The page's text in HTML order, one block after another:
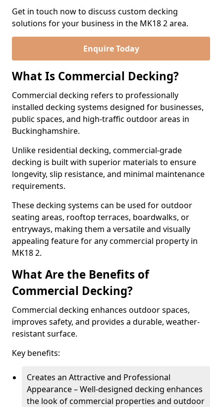
Get in touch now to discuss custom decking
solutions for your business in the MK18 2 area.
Enquire Today
What Is Commercial Decking?
Commercial decking refers to professionally
installed decking systems designed for businesses,
public spaces, and high-traffic outdoor areas in
Buckinghamshire.
Unlike residential decking, commercial-grade
decking is built with superior materials to ensure
longevity, slip resistance, and minimal maintenance
requirements.
These decking systems can be used for outdoor
seating areas, rooftop terraces, boardwalks, or
entryways, making them a versatile and visually
appealing feature for any commercial property in
MK18 2.
What Are the Benefits of
Commercial Decking?
Commercial decking enhances outdoor spaces,
improves safety, and provides a durable, weather-
resistant surface.
Key benefits:
Creates an Attractive and Professional
Appearance – Well-designed decking enhances
the look of commercial properties and outdoor